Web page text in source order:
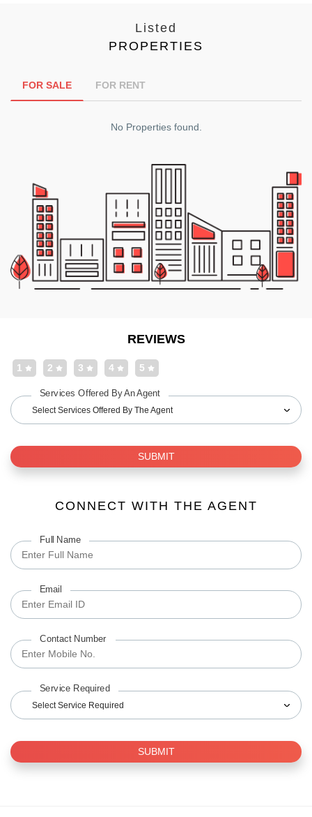
Listed
PROPERTIES
FOR SALE FOR RENT
No Properties found.
REVIEWS
5
4
3
2
1
Services Offered By An Agent
Select Services Offered By The Agent
SUBMIT
CONNECT WITH THE AGENT
Full Name
Email
Contact Number
Service Required
Select Service Required
SUBMIT